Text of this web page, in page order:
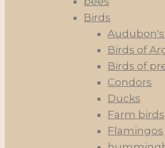
Birds
Birds of
Birds of
Condors
Ducks
Farm birds
Flamingos